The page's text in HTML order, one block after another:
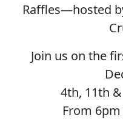
Raffles—hosted
Join us on the
4th, 11th
From